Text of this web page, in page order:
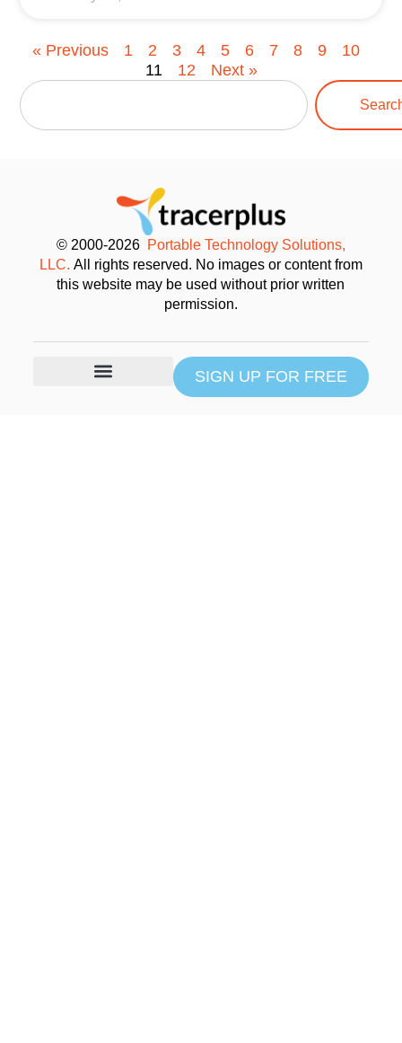
« Previous 1 2 3 4 5 6 7 8 9
10
11
12 Next »
© 2000-2026 Portable Technology Solutions,
LLC. All rights reserved. No images or content from
this website may be used without prior written
permission.
SIGN UP FOR FREE